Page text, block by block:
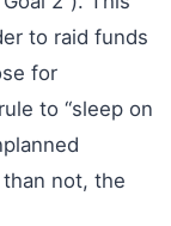
to raid funds
for
to “sleep on
not, the